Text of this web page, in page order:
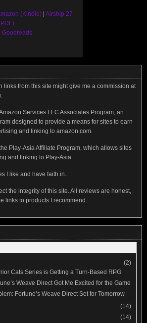
(Kindle) | Airship 27
Goodreads
links from this site might give me a commission at
Services LLC Associates Program, an
designed to provide a means for sites to earn
and linking to amazon.com.
Play-Asia Affiliate Program, which allows sites
and linking to Play-Asia.
I like and have faith in.
the integrity of this site. All reviews are honest,
links to products I recommend.
(2)
Cats Series is Getting a Turn-Based RPG
Weave Direct Got Me Excited for the Game
Fortune’s Weave Direct Set for Tomorrow
(14)
(14)